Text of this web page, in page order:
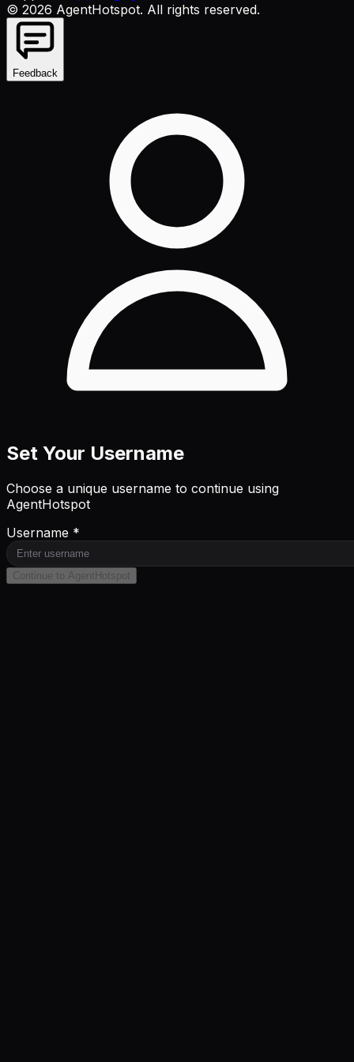
© 2026 AgentHotspot. All rights reserved.
Feedback
Set Your Username
Choose a unique username to continue using
AgentHotspot
Username *
Continue to AgentHotspot